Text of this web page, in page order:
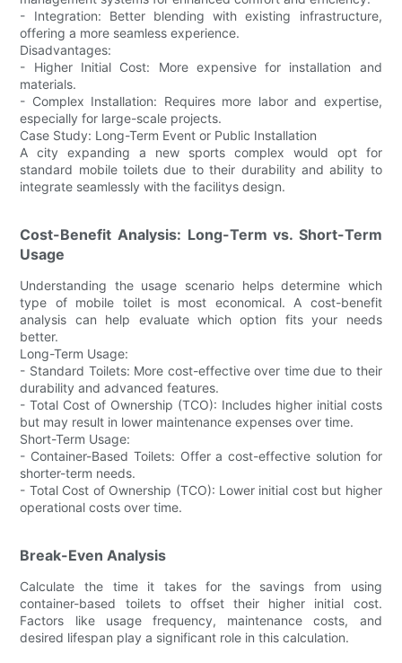
- Integration: Better blending with existing infrastructure,
offering a more seamless experience.
Disadvantages:
- Higher Initial Cost: More expensive for installation and
materials.
- Complex Installation: Requires more labor and expertise,
especially for large-scale projects.
Case Study: Long-Term Event or Public Installation
A city expanding a new sports complex would opt for
standard mobile toilets due to their durability and ability to
integrate seamlessly with the facilitys design.
Cost-Benefit Analysis: Long-Term vs. Short-Term
Usage
Understanding the usage scenario helps determine which
type of mobile toilet is most economical. A cost-benefit
analysis can help evaluate which option fits your needs
better.
Long-Term Usage:
- Standard Toilets: More cost-effective over time due to their
durability and advanced features.
- Total Cost of Ownership (TCO): Includes higher initial costs
but may result in lower maintenance expenses over time.
Short-Term Usage:
- Container-Based Toilets: Offer a cost-effective solution for
shorter-term needs.
- Total Cost of Ownership (TCO): Lower initial cost but higher
operational costs over time.
Break-Even Analysis
Calculate the time it takes for the savings from using
container-based toilets to offset their higher initial cost.
Factors like usage frequency, maintenance costs, and
desired lifespan play a significant role in this calculation.